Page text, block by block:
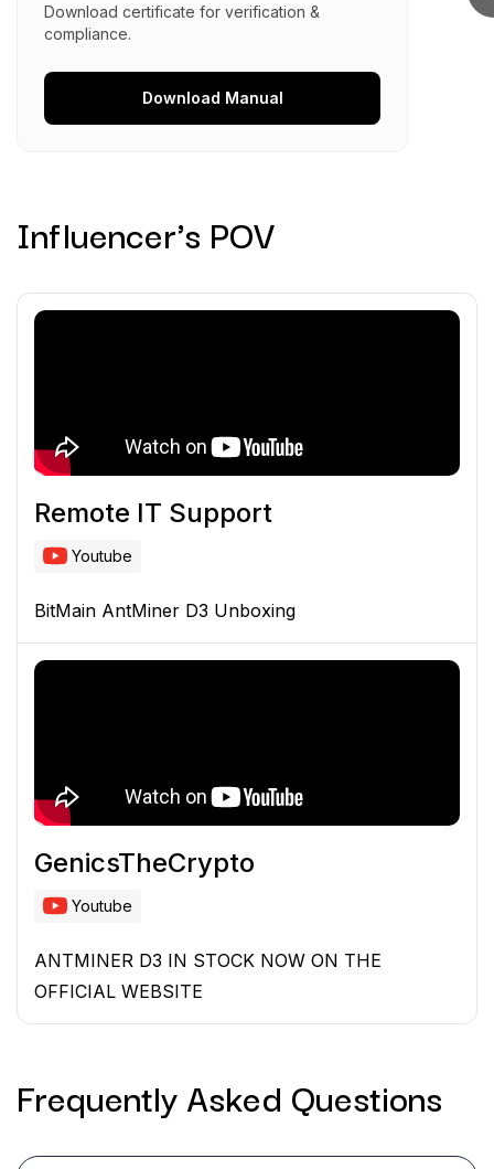
Download certificate for verification &
compliance.
Download Manual
Influencer's POV
Remote IT Support
Youtube
BitMain AntMiner D3 Unboxing
GenicsTheCrypto
Youtube
ANTMINER D3 IN STOCK NOW ON THE
OFFICIAL WEBSITE
Frequently Asked Questions